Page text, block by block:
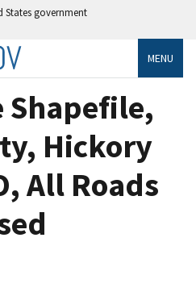
States government
MENU
Shapefile,
Hickory
All Roads